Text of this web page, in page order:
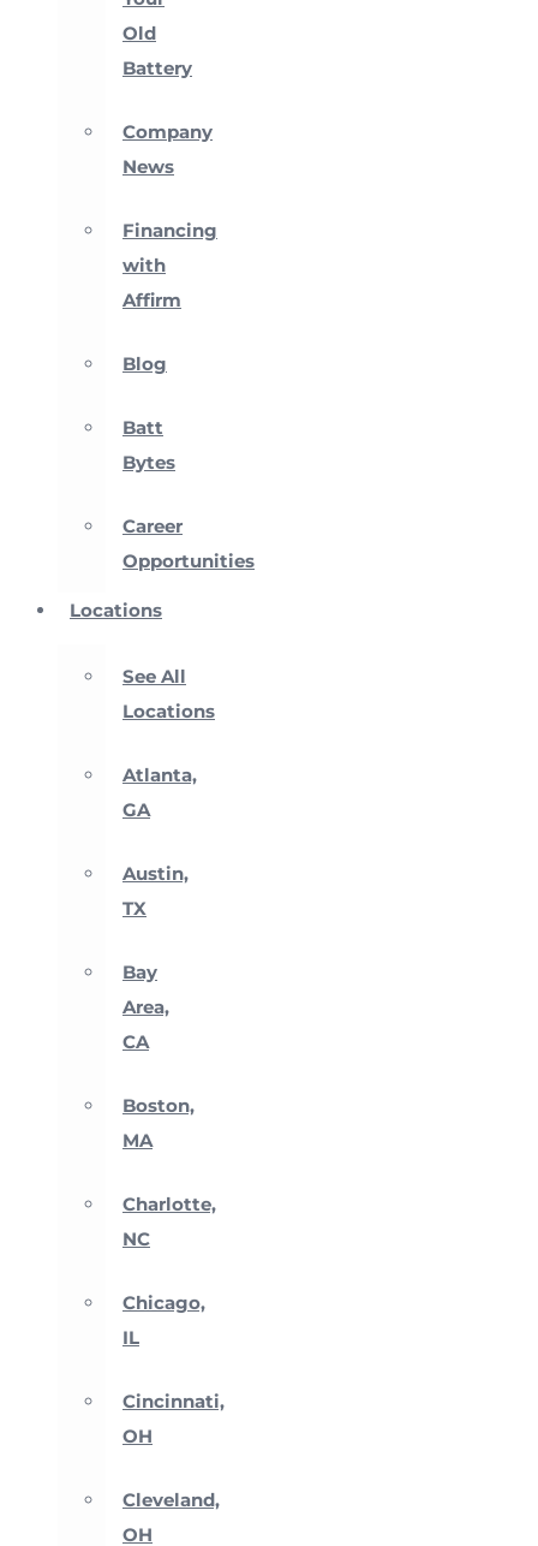
Old
Battery
Company
News
Financing
with
Affirm
Blog
Batt
Bytes
Career
Opportunities
Locations
See All
Locations
Atlanta,
GA
Austin,
TX
Bay
Area,
CA
Boston,
MA
Charlotte,
NC
Chicago,
IL
Cincinnati,
OH
Cleveland,
OH